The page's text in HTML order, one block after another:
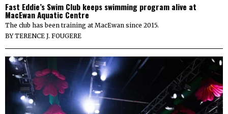
Fast Eddie’s Swim Club keeps swimming program alive at
MacEwan Aquatic Centre
The club has been training at MacEwan since 2015.
BYTERENCE J. FOUGERE